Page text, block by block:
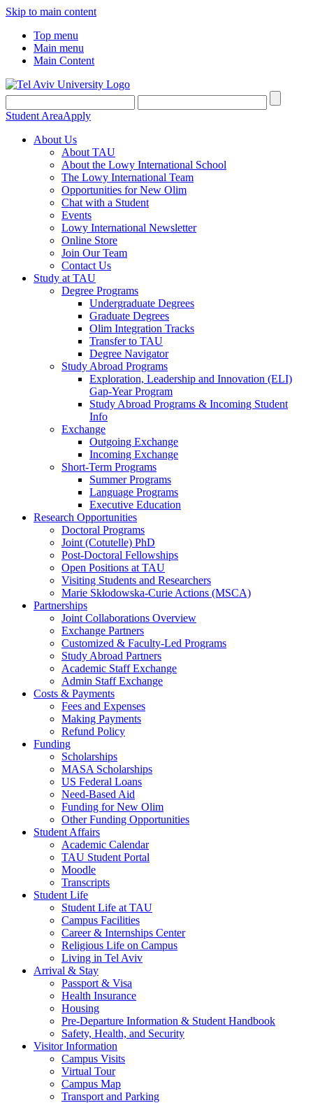
Skip to main content
Top menu
Main menu
Main Content
Student AreaApply
About Us
About TAU
About the Lowy International School
The Lowy International Team
Opportunities for New Olim
Chat with a Student
Events
Lowy International Newsletter
Online Store
Join Our Team
Contact Us
Study at TAU
Degree Programs
Undergraduate Degrees
Graduate Degrees
Olim Integration Tracks
Transfer to TAU
Degree Navigator
Study Abroad Programs
Exploration, Leadership and Innovation (ELI)
Gap-Year Program
Study Abroad Programs & Incoming Student
Info
Exchange
Outgoing Exchange
Incoming Exchange
Short-Term Programs
Summer Programs
Language Programs
Executive Education
Research Opportunities
Doctoral Programs
Joint (Cotutelle) PhD
Post-Doctoral Fellowships
Open Positions at TAU
Visiting Students and Researchers
Marie Skłodowska-Curie Actions (MSCA)
Partnerships
Joint Collaborations Overview
Exchange Partners
Customized & Faculty-Led Programs
Study Abroad Partners
Academic Staff Exchange
Admin Staff Exchange
Costs & Payments
Fees and Expenses
Making Payments
Refund Policy
Funding
Scholarships
MASA Scholarships
US Federal Loans
Need-Based Aid
Funding for New Olim
Other Funding Opportunities
Student Affairs
Academic Calendar
TAU Student Portal
Moodle
Transcripts
Student Life
Student Life at TAU
Campus Facilities
Career & Internships Center
Religious Life on Campus
Living in Tel Aviv
Arrival & Stay
Passport & Visa
Health Insurance
Housing
Pre-Departure Information & Student Handbook
Safety, Health, and Security
Visitor Information
Campus Visits
Virtual Tour
Campus Map
Transport and Parking